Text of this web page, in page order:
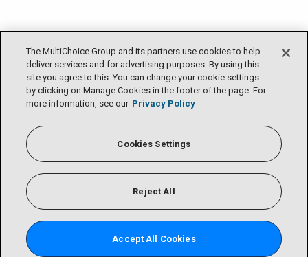
The MultiChoice Group and its partners use cookies to help
deliver services and for advertising purposes. By using this
site you agree to this. You can change your cookie settings
by clicking on Manage Cookies in the footer of the page. For
more information, see our Privacy Policy
Cookies Settings
Reject All
Accept All Cookies